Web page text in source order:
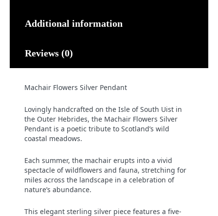
Additional information
Reviews (0)
Machair Flowers Silver Pendant
Lovingly handcrafted on the Isle of South Uist in
the Outer Hebrides, the Machair Flowers Silver
Pendant is a poetic tribute to Scotland’s wild
coastal meadows.
Each summer, the machair erupts into a vivid
spectacle of wildflowers and fauna, stretching for
miles across the landscape in a celebration of
nature’s abundance.
This elegant sterling silver piece features a five-